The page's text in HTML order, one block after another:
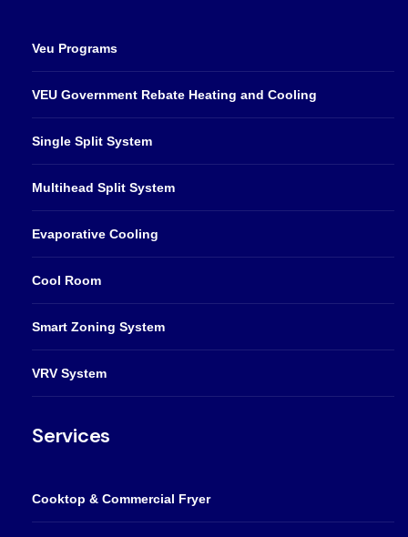
Veu Programs
VEU Government Rebate Heating and Cooling
Single Split System
Multihead Split System
Evaporative Cooling
Cool Room
Smart Zoning System
VRV System
Services
Cooktop & Commercial Fryer